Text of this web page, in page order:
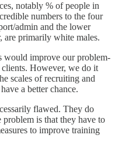
notably % of people in
numbers to the four
admin and the lower
are primarily white males.
would improve our problem-
However, we do it
scales of recruiting and
a better chance.
flawed. They do
is that they have to
to improve training